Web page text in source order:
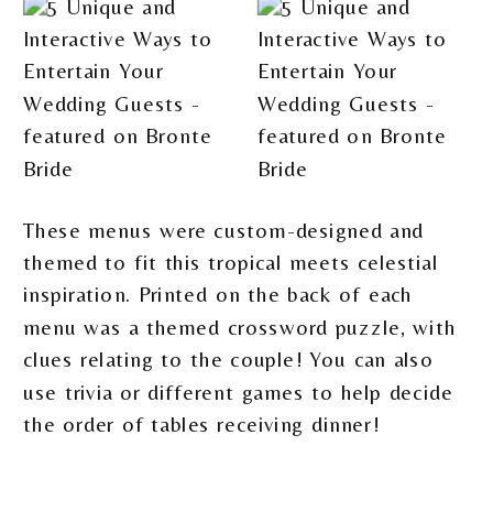
These menus were custom-designed and
themed to fit this tropical meets celestial
inspiration. Printed on the back of each
menu was a themed crossword puzzle, with
clues relating to the couple! You can also
use trivia or different games to help decide
the order of tables receiving dinner!